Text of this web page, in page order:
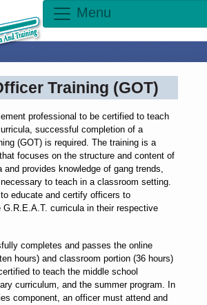
Menu
Training (GOT)
professional to be certified to teach
successful completion of a
(GOT) is required. The training is a
focuses on the structure and content of
provides knowledge of gang trends,
to teach in a classroom setting.
educate and certify officers to
curricula in their respective
completes and passes the online
hours) and classroom portion (36 hours)
to teach the middle school
curriculum, and the summer program. In
component, an officer must attend and